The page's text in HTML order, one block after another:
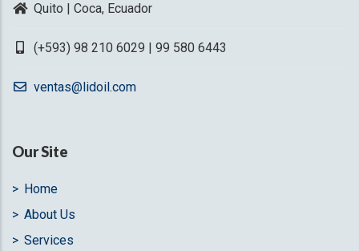
Quito | Coca, Ecuador
(+593) 98 210 6029 | 99 580 6443
ventas@lidoil.com
Our Site
Home
About Us
Services